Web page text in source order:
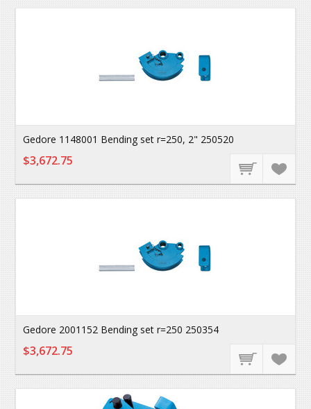
Gedore 1148001 Bending set r=250, 2" 250520
$3,672.75
Gedore 2001152 Bending set r=250 250354
$3,672.75